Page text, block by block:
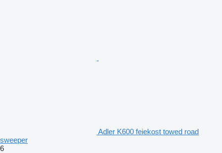
Adler K600 feiekost towed road
sweeper
6